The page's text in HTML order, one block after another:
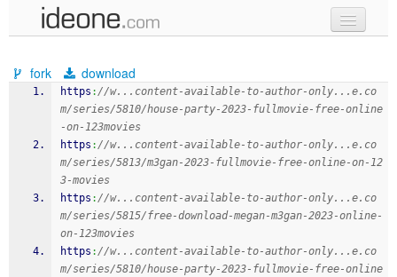
samples
recent codes
sign in
fork download
https ://w...content-available-to-author-only...e.co
m/series/5810/house-party-2023-fullmovie-free-online
-on-123movies
https ://w...content-available-to-author-only...e.co
m/series/5813/m3gan-2023-fullmovie-free-online-on-12
3-movies
https ://w...content-available-to-author-only...e.co
m/series/5815/free-download-megan-m3gan-2023-online-
on-123movies
https ://w...content-available-to-author-only...e.co
m/series/5810/house-party-2023-fullmovie-free-online